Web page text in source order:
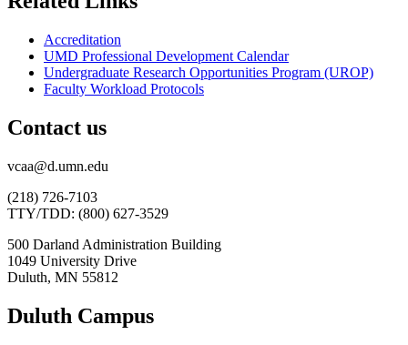
Accreditation
UMD Professional Development Calendar
Undergraduate Research Opportunities Program (UROP)
Faculty Workload Protocols
Contact us
vcaa@d.umn.edu
(218) 726-7103
TTY/TDD: (800) 627-3529
500 Darland Administration Building
1049 University Drive
Duluth, MN 55812
Duluth Campus